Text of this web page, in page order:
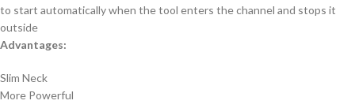
to start automatically when the tool enters the channel and stops it
outside
Advantages:
Slim Neck
More Powerful